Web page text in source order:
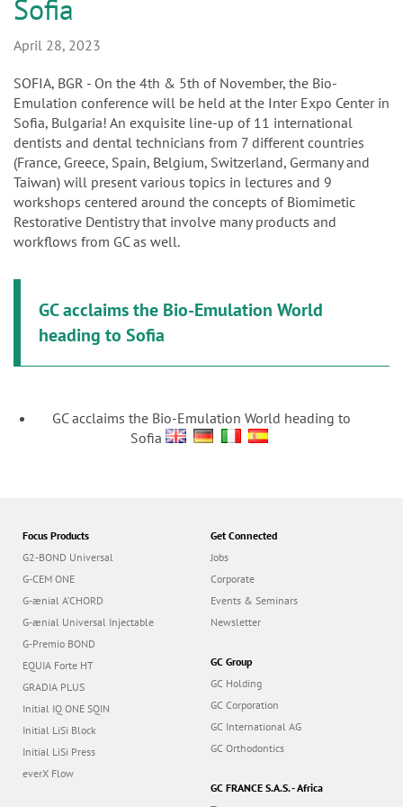
Sofia
April 28, 2023
SOFIA, BGR - On the 4th & 5th of November, the Bio-
Emulation conference will be held at the Inter Expo Center in
Sofia, Bulgaria! An exquisite line-up of 11 international
dentists and dental technicians from 7 different countries
(France, Greece, Spain, Belgium, Switzerland, Germany and
Taiwan) will present various topics in lectures and 9
workshops centered around the concepts of Biomimetic
Restorative Dentistry that involve many products and
workflows from GC as well.
GC acclaims the Bio-Emulation World
heading to Sofia
GC acclaims the Bio-Emulation World heading to
Sofia
Focus Products
G2-BOND Universal
G-CEM ONE
G-ænial A’CHORD
G-ænial Universal Injectable
G-Premio BOND
EQUIA Forte HT
GRADIA PLUS
Initial IQ ONE SQIN
Initial LiSi Block
Initial LiSi Press
everX Flow
Get Connected
Jobs
Corporate
Events & Seminars
Newsletter
GC Group
GC Holding
GC Corporation
GC International AG
GC Orthodontics
GC FRANCE S.A.S. - Africa